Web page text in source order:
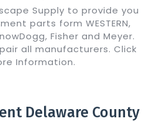
Supply to provide you
parts form WESTERN,
Fisher and Meyer.
all manufacturers. Click
Information.
Delaware County